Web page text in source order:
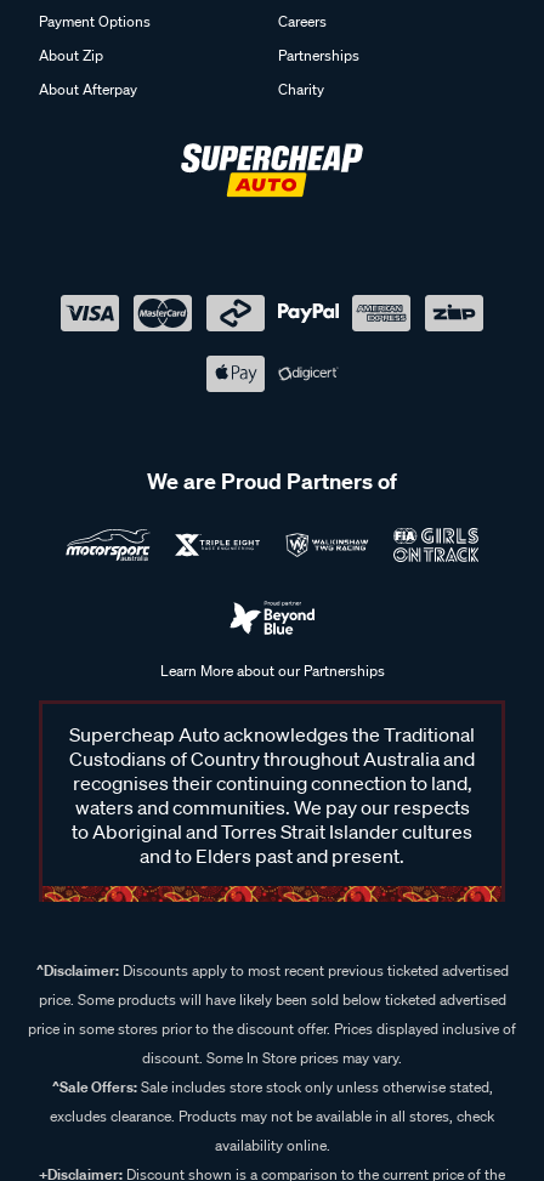
Payment Options
About Zip
About Afterpay
Careers
Partnerships
Charity
We are Proud Partners of
Learn More about our Partnerships
Supercheap Auto acknowledges the Traditional
Custodians of Country throughout Australia and
recognises their continuing connection to land,
waters and communities. We pay our respects
to Aboriginal and Torres Strait Islander cultures
and to Elders past and present.
^Disclaimer:Discounts apply to most recent previous ticketed advertised
price. Some products will have likely been sold below ticketed advertised
price in some stores prior to the discount offer. Prices displayed inclusive of
discount. Some In Store prices may vary.
^Sale Offers:Sale includes store stock only unless otherwise stated,
excludes clearance. Products may not be available in all stores, check
availability online.
+Disclaimer: Discount shown is a comparison to the current price of the